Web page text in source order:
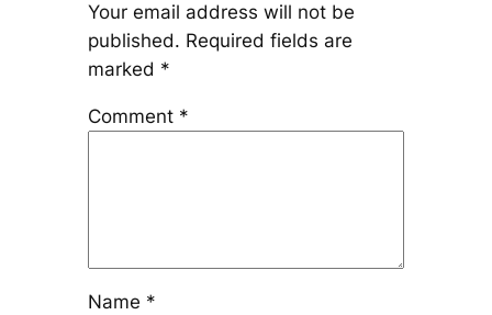
Your email address will not be
published. Required fields are
marked *
Comment *
Name *